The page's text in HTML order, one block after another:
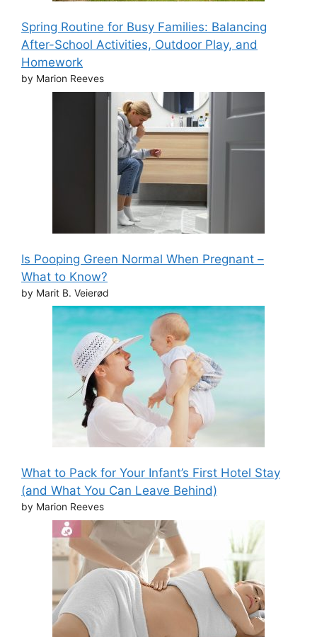
Spring Routine for Busy Families: Balancing
After-School Activities, Outdoor Play, and
Homework
by Marion Reeves
Is Pooping Green Normal When Pregnant –
What to Know?
by Marit B. Veierød
What to Pack for Your Infant’s First Hotel Stay
(and What You Can Leave Behind)
by Marion Reeves